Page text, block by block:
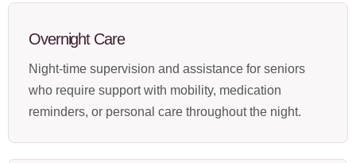
Overnight Care
Night-time supervision and assistance for seniors
who require support with mobility, medication
reminders, or personal care throughout the night.